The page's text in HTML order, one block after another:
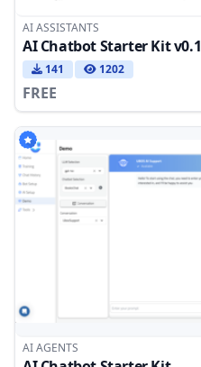
AI ASSISTANTS
AI Chatbot Starter Kit v0.1
141 1202
FREE
AI AGENTS